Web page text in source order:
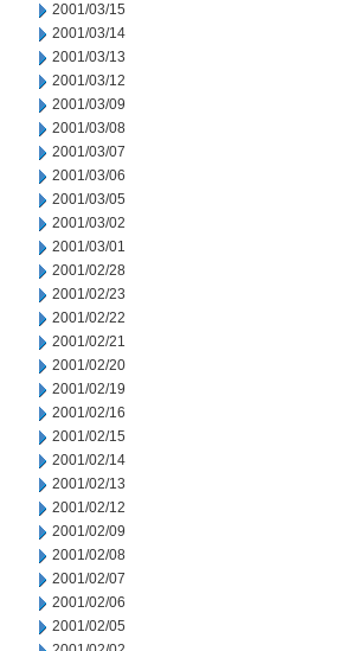
2001/03/15
2001/03/14
2001/03/13
2001/03/12
2001/03/09
2001/03/08
2001/03/07
2001/03/06
2001/03/05
2001/03/02
2001/03/01
2001/02/28
2001/02/23
2001/02/22
2001/02/21
2001/02/20
2001/02/19
2001/02/16
2001/02/15
2001/02/14
2001/02/13
2001/02/12
2001/02/09
2001/02/08
2001/02/07
2001/02/06
2001/02/05